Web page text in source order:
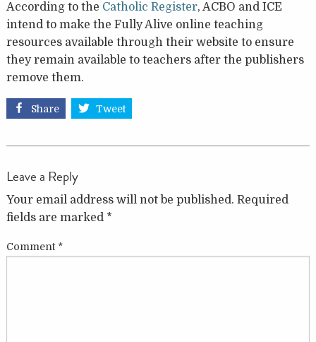
According to the Catholic Register, ACBO and ICE
intend to make the Fully Alive online teaching
resources available through their website to ensure
they remain available to teachers after the publishers
remove them.
Share Tweet
Leave a Reply
Your email address will not be published. Required
fields are marked *
Comment *